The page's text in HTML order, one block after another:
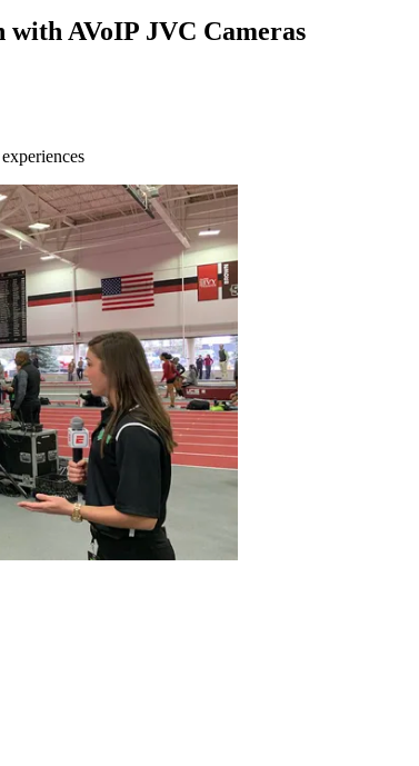
AVoIP JVC Cameras